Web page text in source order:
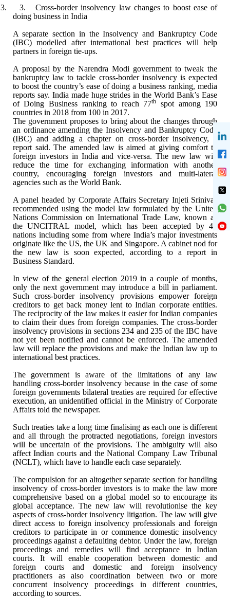
3. 3.
Cross-border insolvency law changes to boost ease of
doing business in India
A separate section in the Insolvency and BankruptcyCode
(IBC) modelled after international best practices will help
partners in foreign tie-ups.
A proposal by the Narendra Modi government to tweak the
bankruptcy law to tackle cross-border insolvency is expected
to boost thecountry’s ease of doing a business ranking, media
reports say. India made hugestrides in the World Bank’s Ease
of Doing Business ranking to reach 77th
spot among 190
countries in 2018 from 100 in 2017.
The government proposes to bring about the changesthrough
an ordinance amending the Insolvency and Bankruptcy Code
(IBC) and adding a chapter on cross-border insolvency, a
report said. The amended law isaimed at giving comfort to
foreign investors in India and vice-versa. The new law will
reduce the time for exchanging information with another
country, encouraging foreign investors and multi-lateral
agencies such as the World Bank.
A panel headed by Corporate Affairs Secretary Injeti Srinivas
recommended using the model law formulated by the United
Nations Commission on International Trade Law, known as
the UNCITRAL model, which has been accepted by 44
nations including some from where India’s majorinvestments
originate like the US, the UK and Singapore. A cabinet nod for
thenew law is soon expected, according to a report in
Business Standard.
In view of the general election 2019 in a couple ofmonths,
only the next government may introduce a bill in parliament.
Such cross-border insolvency provisions empower foreign
creditors to get back moneylent to Indian corporate entities.
The reciprocity of the law makes it easierfor Indian companies
to claim their dues from foreign companies. The cross-border
insolvency provisions in sections 234 and 235 of the IBC have
notyet been notified and cannot be enforced. The amended
law will replace theprovisions and make the Indian law up to
international best practices.
The government is aware of the limitations of anylaw
handling cross-border insolvency because in the case of some
foreign governments bilateral treaties are required for effective
execution, an unidentified official in the Ministry of Corporate
Affairs told the newspaper.
Such treaties take a long time finalising as each one is different
and all through the protracted negotiations, foreign investors
will be uncertain of the provisions. The ambiguity will also
affect Indian courts and the National Company Law Tribunal
(NCLT), which have to handle each case separately.
The compulsion for an altogether separate section for handling
insolvency of cross-border investors is to make the law more
comprehensive based on a global model so to encourage its
global acceptance. The new law will revolutionise the key
aspects of cross-border insolvency litigation. The law will give
direct access to foreign insolvency professionals and foreign
creditors to participate in or commence domestic insolvency
proceedings against a defaulting debtor. Under the law, foreign
proceedings and remedies will find acceptance in Indian
courts. It will enable cooperation between domestic and
foreign courts and domestic and foreign insolvency
practitionersas also coordination between two or more
concurrent insolvency proceedings in different countries,
according to sources.